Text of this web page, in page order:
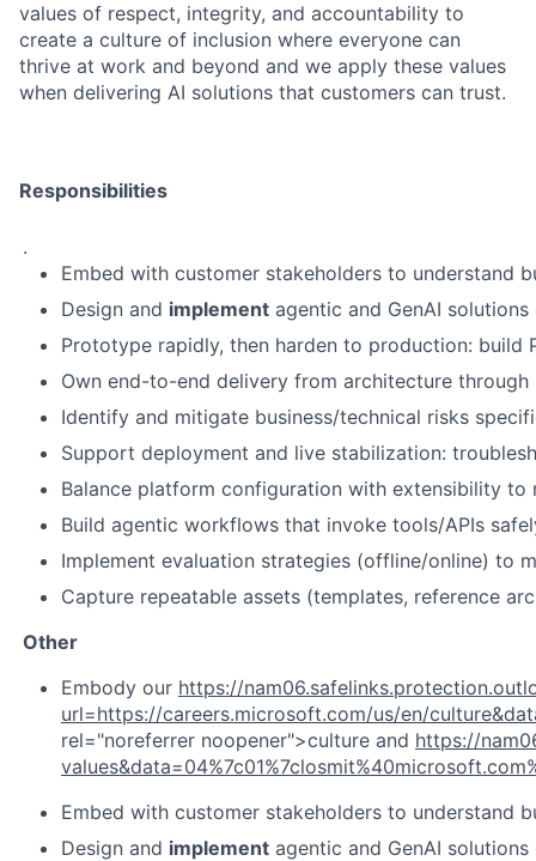
values of respect, integrity, and accountability to
create a culture of inclusion where everyone can
thrive at work and beyond and we apply these values
when delivering AI solutions that customers can trust.
Responsibilities
.
Embed with customer stakeholders to understand
Design and implement agentic and GenAI
Prototype rapidly, then harden to production:
Own end-to-end delivery from architecture
Identify and mitigate business/technical risks
Support deployment and live stabilization:
Balance platform configuration with extensibility to
Build agentic workflows that invoke tools/APIs
Implement evaluation strategies (offline/online) to
Capture repeatable assets (templates, reference
Other
Embody our https://
url=https://careers.microsoft.com/us/en/
rel="noreferrer noopener">culture and https://
Embed with customer stakeholders to understand
Design and implement agentic and GenAI